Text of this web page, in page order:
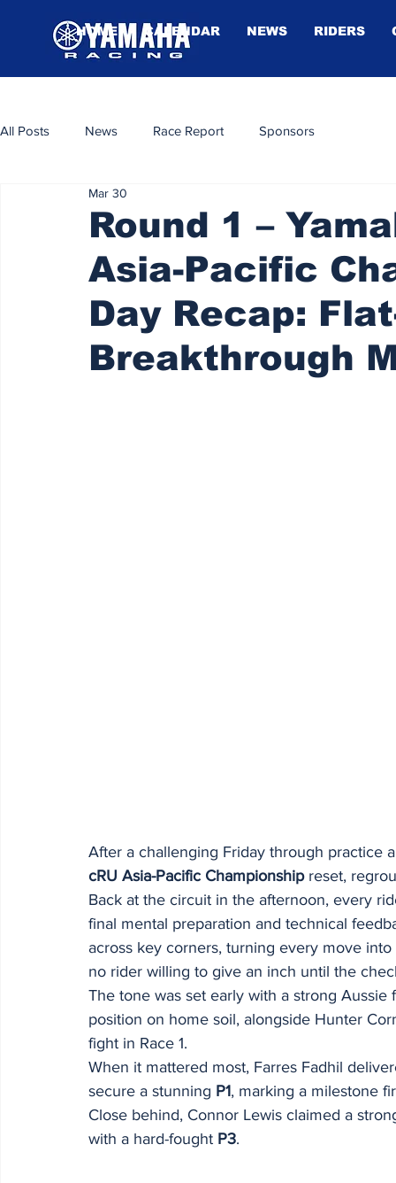
All Posts News Race Report Sponsors
Round 1 –
Asia-Pacific
Day Recap:
Breakthrough
Mar 30
After a challenging Friday through practice
cRU Asia-Pacific Championship reset,
Back at the circuit in the afternoon, every
final mental preparation and technical
across key corners, turning every move
no rider willing to give an inch until the
The tone was set early with a strong
position on home soil, alongside Hunter
fight in Race 1.
When it mattered most, Farres Fadhil
secure a stunning P1, marking a milestone
Close behind, Connor Lewis claimed a
with a hard-fought P3.
HOME CALENDAR NEWS RIDERS